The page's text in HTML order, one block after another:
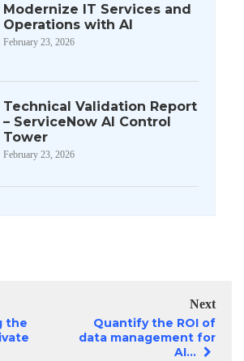
Modernize IT Services and
Operations with AI
February 23, 2026
Technical Validation Report
– ServiceNow AI Control
Tower
February 23, 2026
the
Next
Quantify the ROI of
data management for
AI...